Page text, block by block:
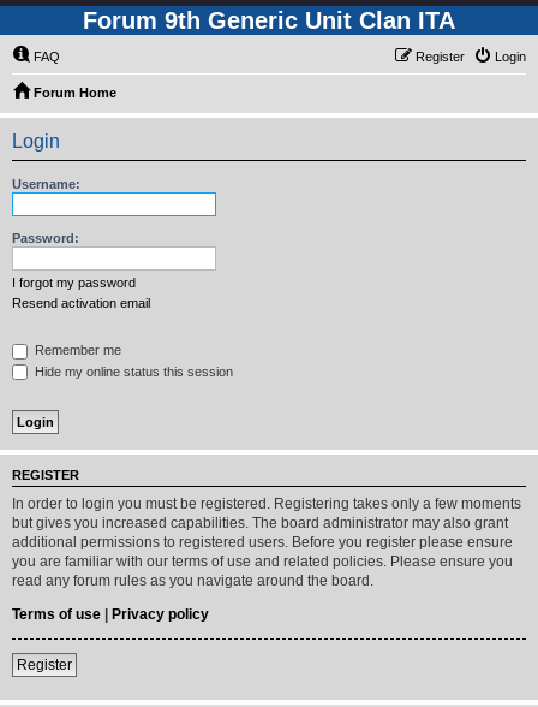
Forum 9th Generic Unit Clan ITA
FAQ Login
Register
Forum Home
Login
Username:
Password:
I forgot my password
Resend activation email
Remember me
Hide my online status this session
REGISTER
In order to login you must be registered. Registering takes only a few moments
but gives you increased capabilities. The board administrator may also grant
additional permissions to registered users. Before you register please ensure
you are familiar with our terms of use and related policies. Please ensure you
read any forum rules as you navigate around the board.
Terms of use | Privacy policy
Register